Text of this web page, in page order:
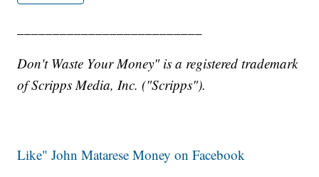
Don't Waste Your Money" is a registered trademark
of Scripps Media, Inc. ("Scripps").
Like" John Matarese Money on Facebook